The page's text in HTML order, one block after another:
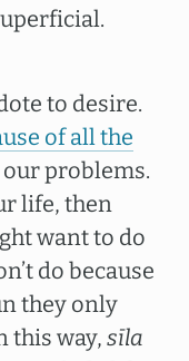
to desire.
of all the
problems.
life, then
want to do
do because
they only
this way, sīla